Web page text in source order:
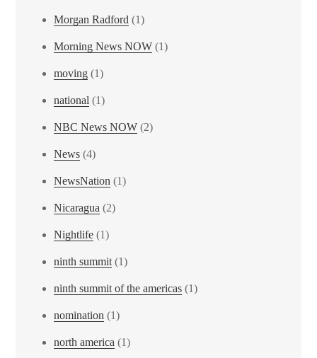
Morgan Radford (1)
Morning News NOW (1)
moving (1)
national (1)
NBC News NOW (2)
News (4)
NewsNation (1)
Nicaragua (2)
Nightlife (1)
ninth summit (1)
ninth summit of the americas (1)
nomination (1)
north america (1)